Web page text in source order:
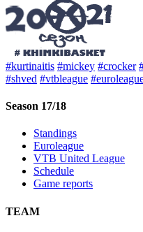
#kurtinaitis #mickey #crocker
#shved #vtbleague
Season 17/18
Standings
Euroleague
VTB United League
Schedule
Game reports
TEAM